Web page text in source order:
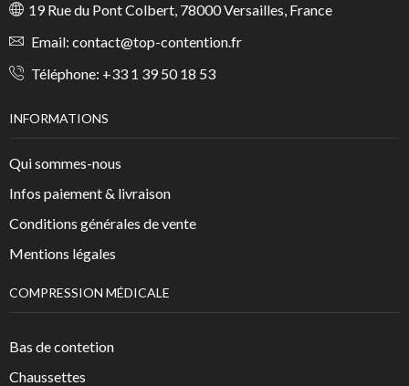
19 Rue du Pont Colbert, 78000 Versailles, France
Email: contact@top-contention.fr
Téléphone: +33 1 39 50 18 53
INFORMATIONS
Qui sommes-nous
Infos paiement & livraison
Conditions générales de vente
Mentions légales
COMPRESSION MÉDICALE
Bas de contetion
Chaussettes